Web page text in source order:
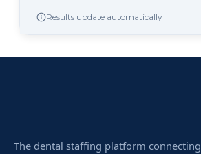
Results update automatically
The dental staffing platform connecting